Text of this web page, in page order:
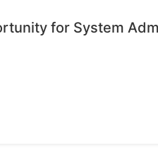
for System